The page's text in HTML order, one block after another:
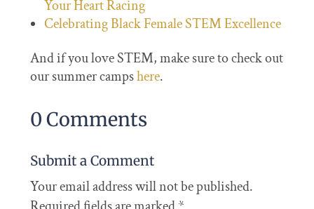
Your Heart Racing
Celebrating Black Female STEM Excellence
And if you love STEM, make sure to check out
our summer campshere.
0 Comments
Submit a Comment
Your email address will not be published.